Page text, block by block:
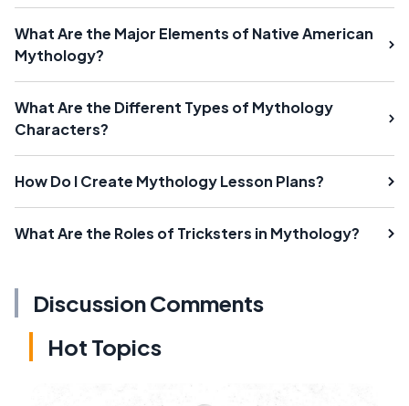
What Are the Major Elements of Native American
Mythology?
What Are the Different Types of Mythology
Characters?
How Do I Create Mythology Lesson Plans?
What Are the Roles of Tricksters in Mythology?
Discussion Comments
Hot Topics